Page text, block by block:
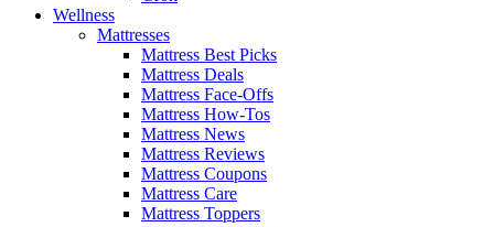
Wellness
Mattresses
Mattress Best Picks
Mattress Deals
Mattress Face-Offs
Mattress How-Tos
Mattress News
Mattress Reviews
Mattress Coupons
Mattress Care
Mattress Toppers